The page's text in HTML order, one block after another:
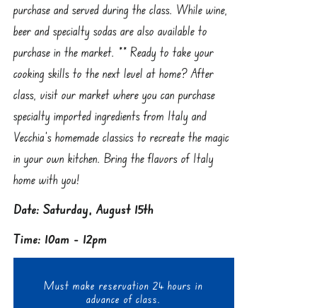
purchase and served during the class. While wine,
beer and specialty sodas are also available to
purchase in the market. ** Ready to take your
cooking skills to the next level at home? After
class, visit our market where you can purchase
specialty imported ingredients from Italy and
Vecchia’s homemade classics to recreate the magic
in your own kitchen. Bring the flavors of Italy
home with you!
Date: Saturday, August 15th
Time: 10am - 12pm
Must make reservation 24 hours in
advance of class.